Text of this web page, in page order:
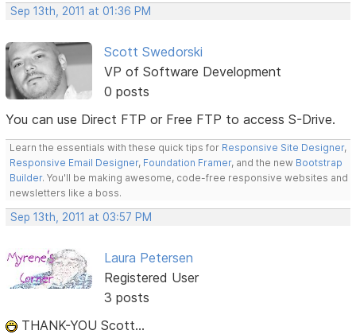
Sep 13th, 2011 at 01:36 PM
Scott Swedorski
VP of Software Development
0 posts
You can use Direct FTP or Free FTP to access S-Drive.
Learn the essentials with these quick tips for Responsive Site Designer,
Responsive Email Designer, Foundation Framer, and the new Bootstrap
Builder. You'll be making awesome, code-free responsive websites and
newsletters like a boss.
Sep 13th, 2011 at 03:57 PM
Laura Petersen
Registered User
3 posts
THANK-YOU Scott...